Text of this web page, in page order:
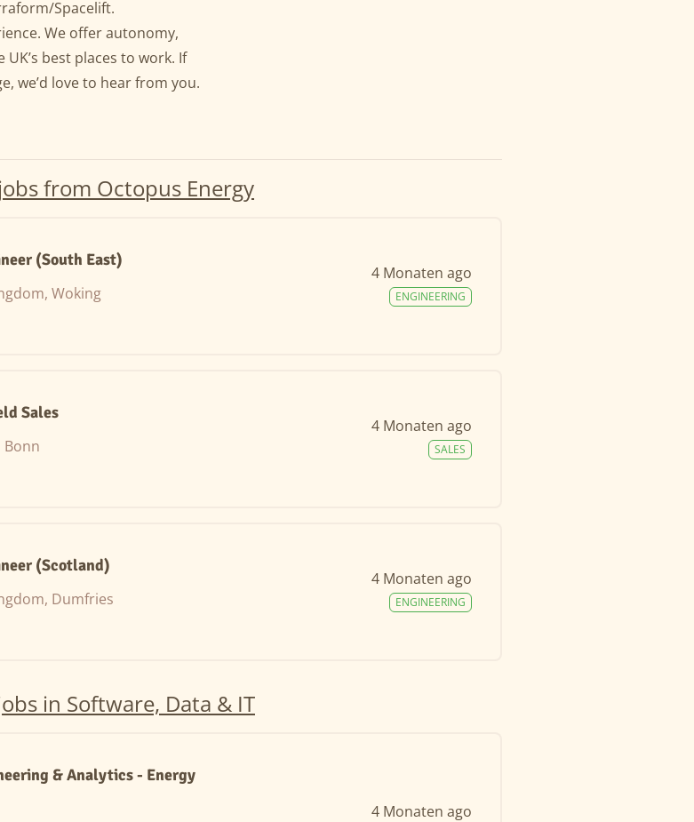
Spacelift.
We offer autonomy,
best places to work. If
we’d love to hear from you.
from Octopus Energy
(South East)
Woking
4 Monaten ago
ENGINEERING
Sales
Bonn
4 Monaten ago
SALES
(Scotland)
Dumfries
4 Monaten ago
ENGINEERING
in Software, Data & IT
& Analytics - Energy
4 Monaten ago